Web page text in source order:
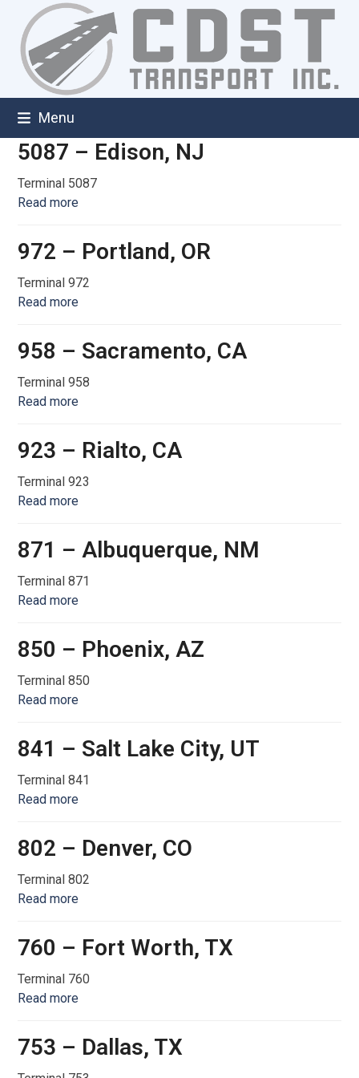
content
Menu
5087 – Edison, NJ
Terminal 5087
Read more
972 – Portland, OR
Terminal 972
Read more
958 – Sacramento, CA
Terminal 958
Read more
923 – Rialto, CA
Terminal 923
Read more
871 – Albuquerque, NM
Terminal 871
Read more
850 – Phoenix, AZ
Terminal 850
Read more
841 – Salt Lake City, UT
Terminal 841
Read more
802 – Denver, CO
Terminal 802
Read more
760 – Fort Worth, TX
Terminal 760
Read more
753 – Dallas, TX